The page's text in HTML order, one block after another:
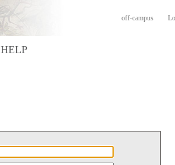
off-campus
HELP